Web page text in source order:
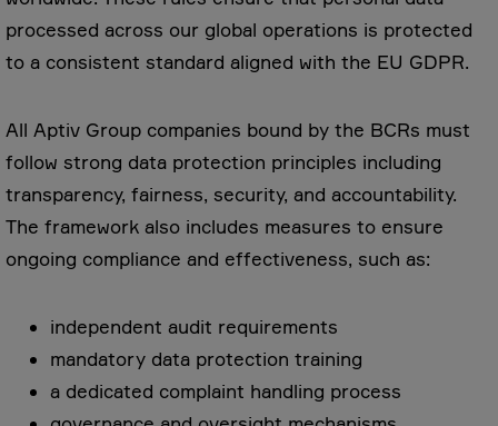
processed across our global operations is protected
to a consistent standard aligned with the EU GDPR.
All Aptiv Group companies bound by the BCRs must
follow strong data protection principles including
transparency, fairness, security, and accountability.
The framework also includes measures to ensure
ongoing compliance and effectiveness, such as:
independent audit requirements
mandatory data protection training
a dedicated complaint handling process